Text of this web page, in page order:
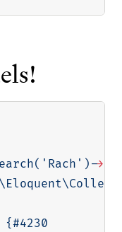
( 'Rach' ) ->
\Eloquent\
{#4230